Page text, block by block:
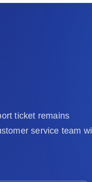
ticket remains
service team will